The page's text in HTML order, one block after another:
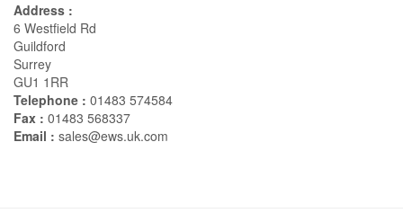
Address :
6 Westfield Rd
Guildford
Surrey
GU1 1RR
Telephone : 01483 574584
Fax : 01483 568337
Email : sales@ews.uk.com